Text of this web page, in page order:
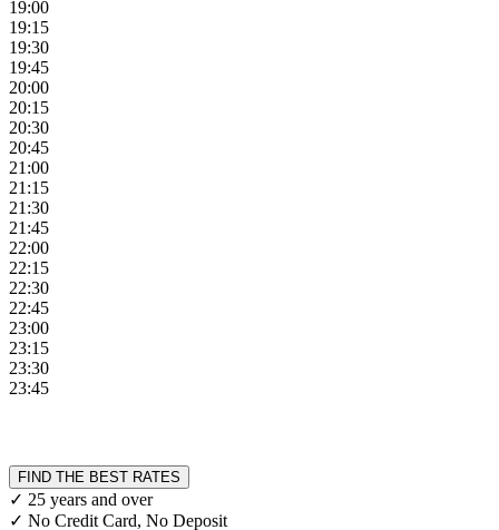
19:00
19:15
19:30
19:45
20:00
20:15
20:30
20:45
21:00
21:15
21:30
21:45
22:00
22:15
22:30
22:45
23:00
23:15
23:30
23:45
FIND THE BEST RATES
✓ 25 years and over
✓ No Credit Card, No Deposit